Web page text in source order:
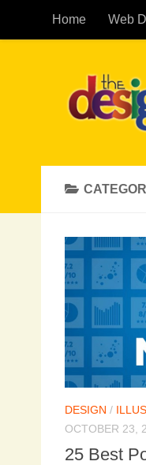
Skip to content
Home Web
DESIGN /
OCTOBER 23,
25 Best